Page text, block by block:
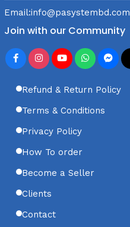
Email:info@pasystembd.com
Join with our Community
Refund & Return Policy
Terms & Conditions
Privacy Policy
How To order
Become a Seller
Clients
Contact